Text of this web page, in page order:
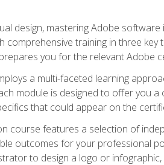
design, mastering Adobe
comprehensive training in three
you for the relevant Adobe
a multi-faceted learning
module is designed to offer you
that could appear on the
course features a selection of
outcomes for your professional
to design a logo or